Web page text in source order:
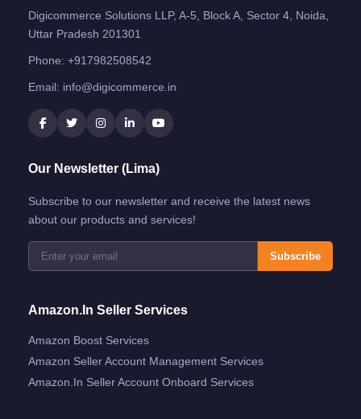
Digicommerce Solutions LLP, A-5, Block A, Sector 4, Noida,
Uttar Pradesh 201301
Phone: +917982508542
Email: info@digicommerce.in
Our Newsletter (Lima)
Subscribe to our newsletter and receive the latest news
about our products and services!
Subscribe
Amazon.in Seller Services
Amazon Boost Services
Amazon Seller Account Management Services
Amazon.in Seller Account Onboard Services